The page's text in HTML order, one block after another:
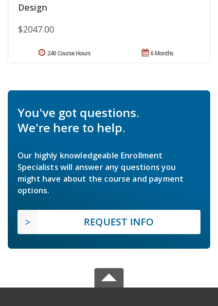
Design
$2047.00
6 Months
240 Course Hours
You've got questions.
We're here to help.
Our highly knowledgeable Enrollment
Specialists will answer any questions you
might have about the course and payment
options.
REQUEST INFO